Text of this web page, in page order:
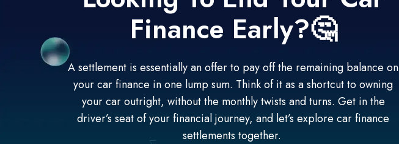
Finance Early?🤔
A settlement is essentially an offer to pay off the remaining balance on
your car finance in one lump sum. Think of it as a shortcut to owning
your car outright, without the monthly twists and turns. Get in the
driver’s seat of your financial journey, and let’s explore car finance
settlements together.